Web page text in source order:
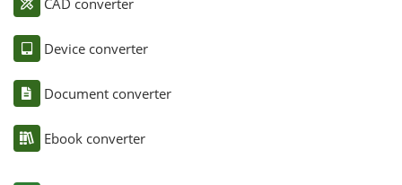
CAD converter
Device converter
Document converter
Ebook converter